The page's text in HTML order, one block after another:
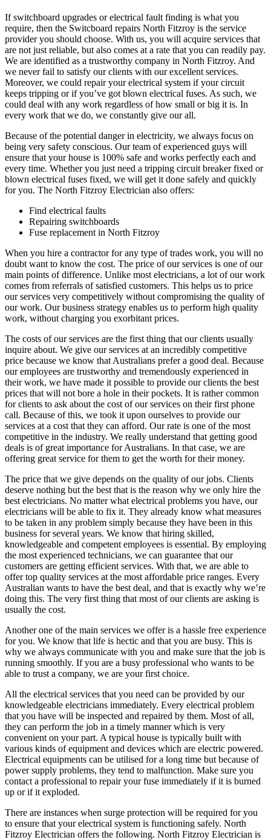
If switchboard upgrades or electrical fault finding is what you
require, then the Switcboard repairs North Fitzroy is the service
provider you should choose. With us, you will acquire services that
are not just reliable, but also comes at a rate that you can readily pay.
We are identified as a trustworthy company in North Fitzroy. And
we never fail to satisfy our clients with our excellent services.
Moreover, we could repair your electrical system if your circuit
keeps tripping or if you’ve got blown electrical fuses. As such, we
could deal with any work regardless of how small or big it is. In
every work that we do, we constantly give our all.
Because of the potential danger in electricity, we always focus on
being very safety conscious. Our team of experienced guys will
ensure that your house is 100% safe and works perfectly each and
every time. Whether you just need a tripping circuit breaker fixed or
blown electrical fuses fixed, we will get it done safely and quickly
for you. The North Fitzroy Electrician also offers:
Find electrical faults
Repairing switchboards
Fuse replacement in North Fitzroy
When you hire a contractor for any type of trades work, you will no
doubt want to know the cost. The price of our services is one of our
main points of difference. Unlike most electricians, a lot of our work
comes from referrals of satisfied customers. This helps us to price
our services very competitively without compromising the quality of
our work. Our business strategy enables us to perform high quality
work, without charging you exorbitant prices.
The costs of our services are the first thing that our clients usually
inquire about. We give our services at an incredibly competitive
price because we know that Australians prefer a good deal. Because
our employees are trustworthy and tremendously experienced in
their work, we have made it possible to provide our clients the best
prices that will not bore a hole in their pockets. It is rather common
for clients to ask about the cost of our services on their first phone
call. Because of this, we took it upon ourselves to provide our
services at a cost that they can afford. Our rate is one of the most
competitive in the industry. We really understand that getting good
deals is of great importance for Australians. In that case, we are
offering great service for them to get the worth for their money.
The price that we give depends on the quality of our jobs. Clients
deserve nothing but the best that is the reason why we only hire the
best electricians. No matter what electrical problems you have, our
electricians will be able to fix it. They already know what measures
to be taken in any problem simply because they have been in this
business for several years. We know that hiring skilled,
knowledgeable and competent employees is essential. By employing
the most experienced technicians, we can guarantee that our
customers are getting efficient services. With that, we are able to
offer top quality services at the most affordable price ranges. Every
Australian wants to have the best deal, and that is exactly why we’re
doing this. The very first thing that most of our clients are asking is
usually the cost.
Another one of the main services we offer is a hassle free experience
for you. We know that life is hectic and that you are busy. This is
why we always communicate with you and make sure that the job is
running smoothly. If you are a busy professional who wants to be
able to trust a company, we are your first choice.
All the electrical services that you need can be provided by our
knowledgeable electricians immediately. Every electrical problem
that you have will be inspected and repaired by them. Most of all,
they can perform the job in a timely manner which is very
convenient on your part. A typical house is typically built with
various kinds of equipment and devices which are electric powered.
Electrical equipments can be utilised for a long time but because of
power supply problems, they tend to malfunction. Make sure you
contact a professional to repair your fuse immediately if it is burned
up or if it exploded.
There are instances when surge protection will be required for you
to ensure that your electrical system is functioning safely. North
Fitzroy Electrician offers the following. North Fitzroy Electrician is